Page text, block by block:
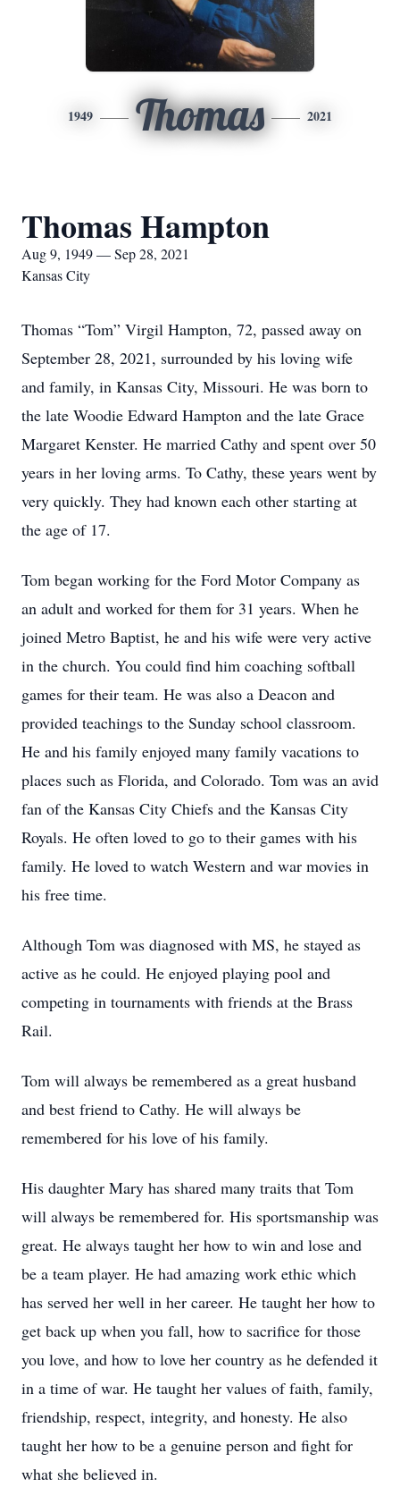
1949 Thomas 2021
Thomas Hampton
Aug 9, 1949 — Sep 28, 2021
Kansas City
Thomas “Tom” Virgil Hampton, 72, passed away on
September 28, 2021, surrounded by his loving wife
and family, in Kansas City, Missouri. He was born to
the late Woodie Edward Hampton and the late Grace
Margaret Kenster. He married Cathy and spent over 50
years in her loving arms. To Cathy, these years went by
very quickly. They had known each other starting at
the age of 17.
Tom began working for the Ford Motor Company as
an adult and worked for them for 31 years. When he
joined Metro Baptist, he and his wife were very active
in the church. You could find him coaching softball
games for their team. He was also a Deacon and
provided teachings to the Sunday school classroom.
He and his family enjoyed many family vacations to
places such as Florida, and Colorado. Tom was an avid
fan of the Kansas City Chiefs and the Kansas City
Royals. He often loved to go to their games with his
family. He loved to watch Western and war movies in
his free time.
Although Tom was diagnosed with MS, he stayed as
active as he could. He enjoyed playing pool and
competing in tournaments with friends at the Brass
Rail.
Tom will always be remembered as a great husband
and best friend to Cathy. He will always be
remembered for his love of his family.
His daughter Mary has shared many traits that Tom
will always be remembered for. His sportsmanship was
great. He always taught her how to win and lose and
be a team player. He had amazing work ethic which
has served her well in her career. He taught her how to
get back up when you fall, how to sacrifice for those
you love, and how to love her country as he defended it
in a time of war. He taught her values of faith, family,
friendship, respect, integrity, and honesty. He also
taught her how to be a genuine person and fight for
what she believed in.